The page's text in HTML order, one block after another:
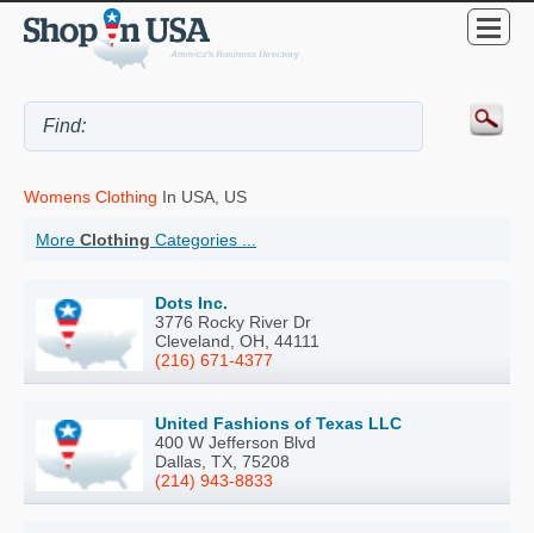
Womens Clothing In USA, US
More Clothing Categories ...
Dots Inc.
3776 Rocky River Dr
Cleveland, OH, 44111
(216) 671-4377
United Fashions of Texas LLC
400 W Jefferson Blvd
Dallas, TX, 75208
(214) 943-8833